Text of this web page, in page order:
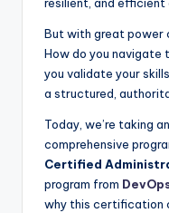
But with great power
How do you navigate
you validate your
a structured,
Today, we’re taking
comprehensive
Certified
program from
why this certification